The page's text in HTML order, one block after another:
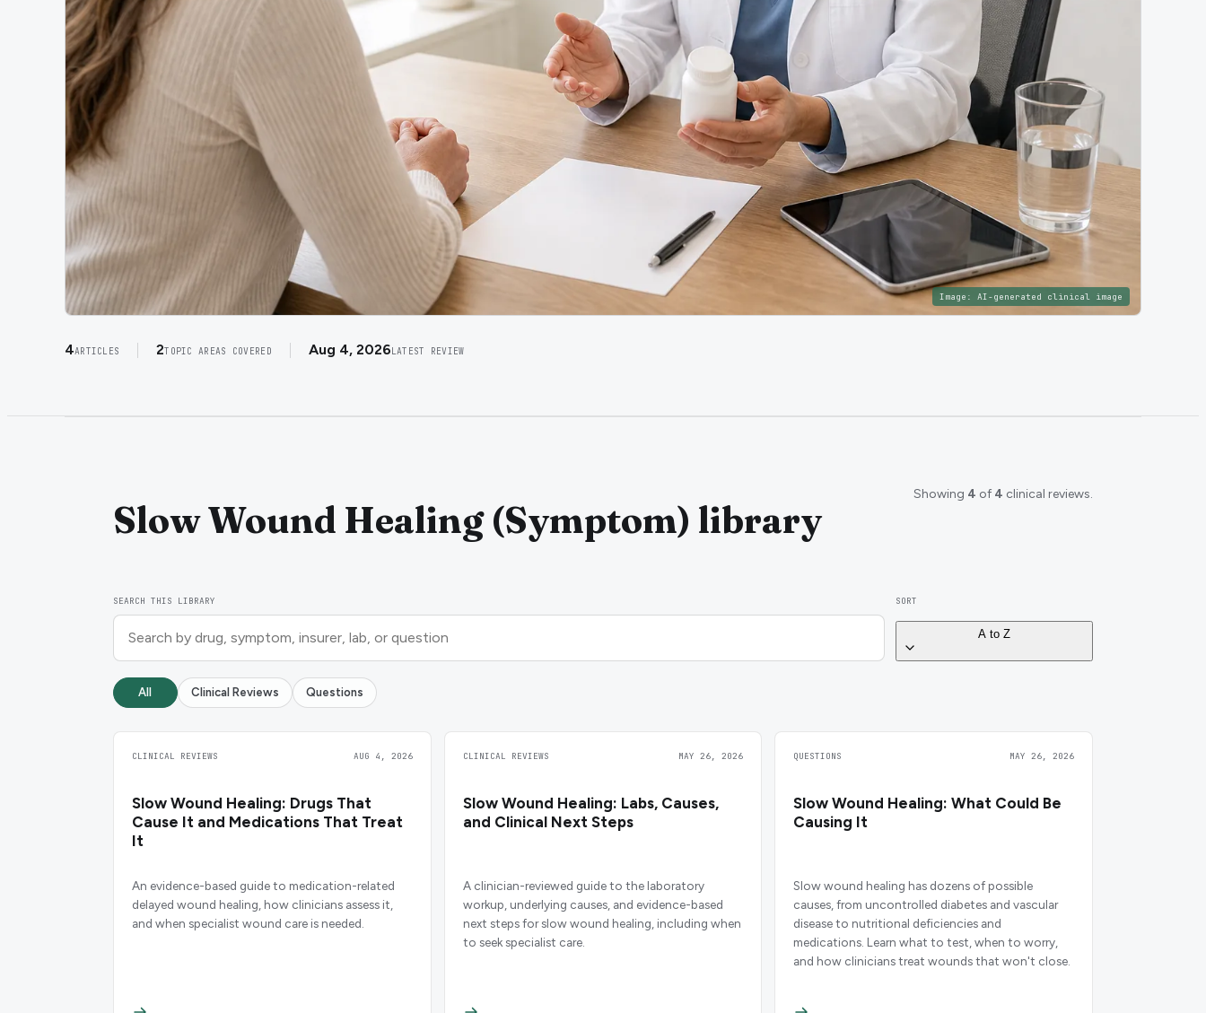
Image: AI-generated clinical image
4ARTICLES 2TOPIC AREAS COVERED Aug 4, 2026LATEST REVIEW
Slow Wound Healing (Symptom) library
Showing 4 of 4 clinical reviews.
SEARCH THIS LIBRARY SORT
A to Z
All Clinical Reviews Questions
CLINICAL REVIEWS AUG 4, 2026
Slow Wound Healing: Drugs That
Cause It and Medications That Treat
It
An evidence-based guide to medication-related
delayed wound healing, how clinicians assess it,
and when specialist wound care is needed.
CLINICAL REVIEWS MAY 26, 2026
Slow Wound Healing: Labs, Causes,
and Clinical Next Steps
A clinician-reviewed guide to the laboratory
workup, underlying causes, and evidence-based
next steps for slow wound healing, including when
to seek specialist care.
QUESTIONS MAY 26, 2026
Slow Wound Healing: What Could Be
Causing It
Slow wound healing has dozens of possible
causes, from uncontrolled diabetes and vascular
disease to nutritional deficiencies and
medications. Learn what to test, when to worry,
and how clinicians treat wounds that won't close.